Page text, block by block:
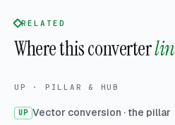
RELATED
Where this converter
UP · PILLAR & HUB
UP Vector conversion · the pillar